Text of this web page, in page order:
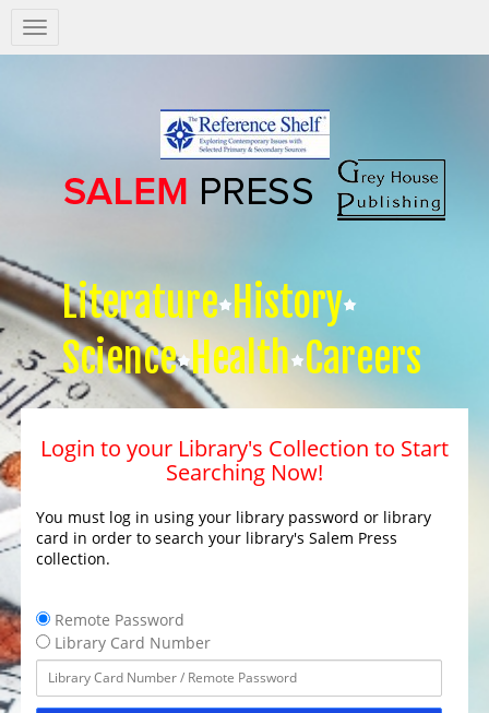
Salem
Press
Literature History
Science Health Careers
Login to your Library's Collection to Start
Searching Now!
You must log in using your library password or library
card in order to search your library's Salem Press
collection.
Remote Password
Library Card Number